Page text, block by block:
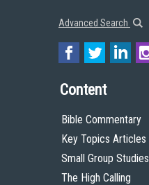
Advanced Search
Content
Bible Commentary
Key Topics Articles
Small Group Studies
The High Calling